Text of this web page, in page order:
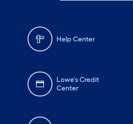
Help Center
Lowe's Credit
Center